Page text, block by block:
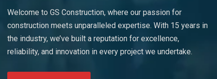
Welcome to GS Construction, where our passion for
construction meets unparalleled expertise. With 15 years in
the industry, we’ve built a reputation for excellence,
reliability, and innovation in every project we undertake.